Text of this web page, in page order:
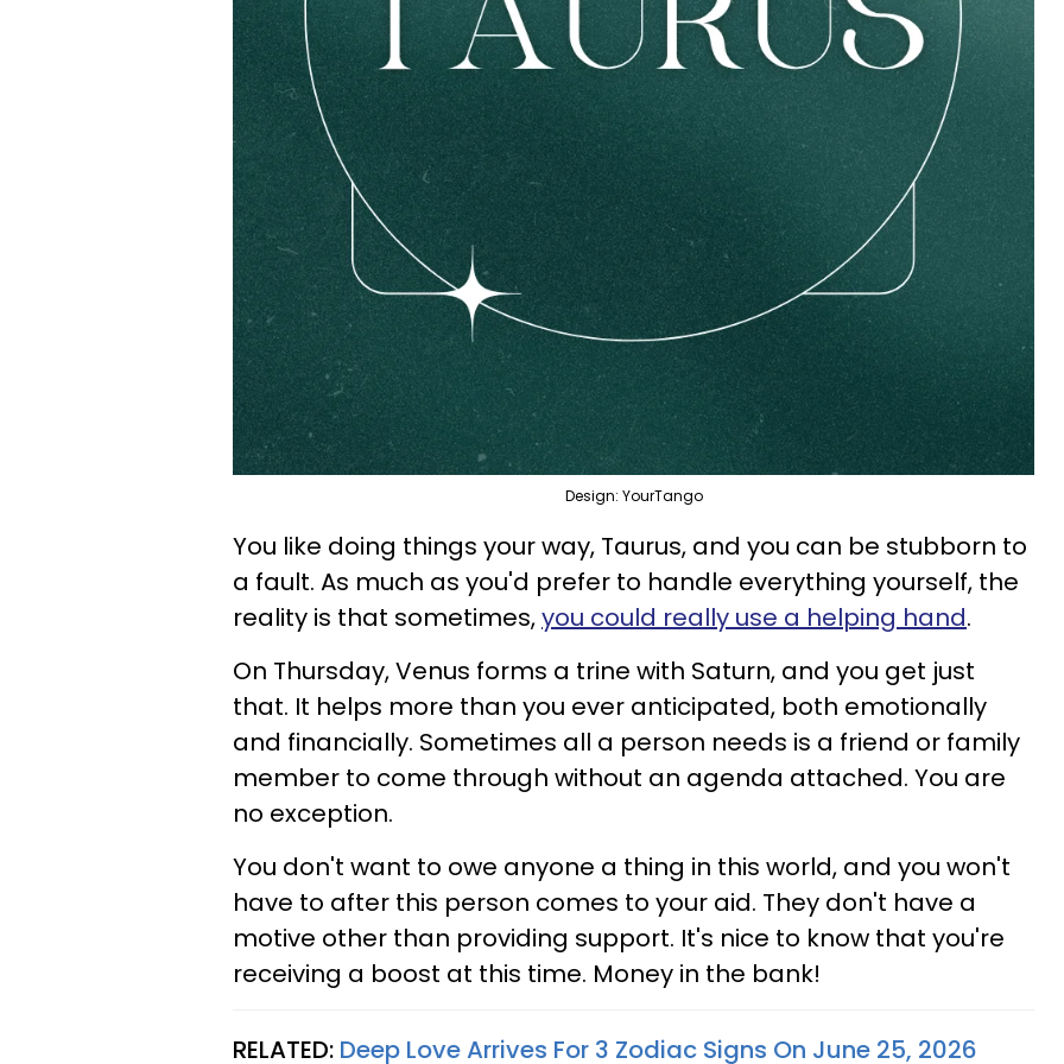
Design: YourTango
You like doing things your way, Taurus, and you can be stubborn to
a fault. As much as you'd prefer to handle everything yourself, the
reality is that sometimes,you could really use a helping hand.
On Thursday, Venus forms a trine with Saturn, and you get just
that. It helps more than you ever anticipated, both emotionally
and financially. Sometimes all a person needs is a friend or family
member to come through without an agenda attached. You are
no exception.
You don't want to owe anyone a thing in this world, and you won't
have to after this person comes to your aid. They don't have a
motive other than providing support. It's nice to know that you're
receiving a boost at this time. Money in the bank!
RELATED: Deep Love Arrives For 3 Zodiac Signs On June 25, 2026